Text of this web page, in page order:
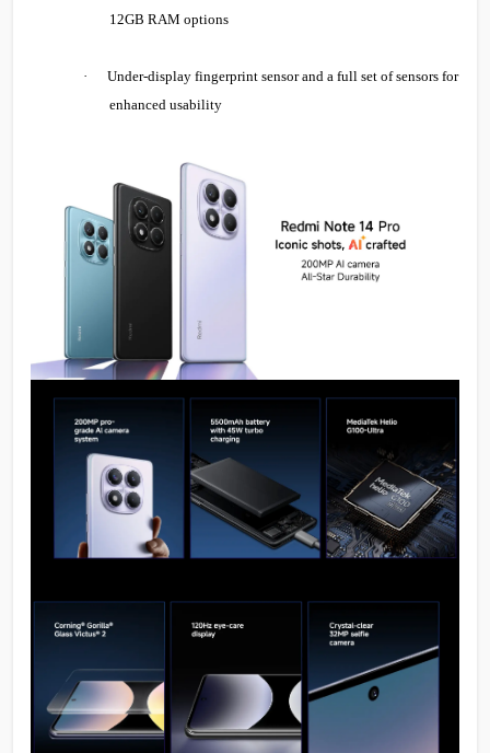
12GB RAM options
·
Under-display fingerprint sensor and a full set of sensors for
enhanced usability